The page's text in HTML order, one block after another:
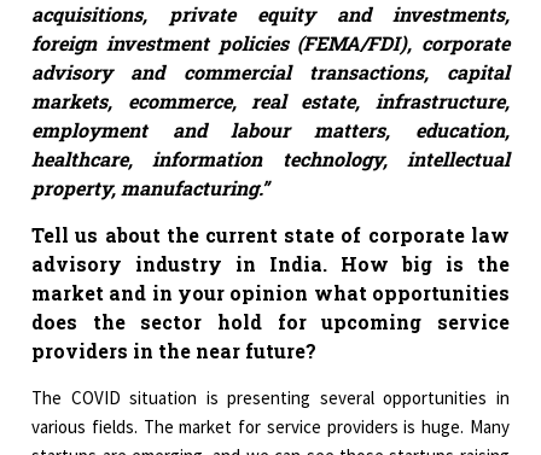
acquisitions, private equity and investments,
foreign investment policies (FEMA/FDI), corporate
advisory and commercial transactions, capital
markets, ecommerce, real estate, infrastructure,
employment and labour matters, education,
healthcare, information technology, intellectual
property, manufacturing.”
Tell us about the current state of corporate law
advisory industry in India. How big is the
market and in your opinion what opportunities
does the sector hold for upcoming service
providers in the near future?
The COVID situation is presenting several opportunities in
various fields. The market for service providers is huge. Many